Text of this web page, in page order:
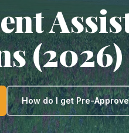
(2026)
How do I get Pre-